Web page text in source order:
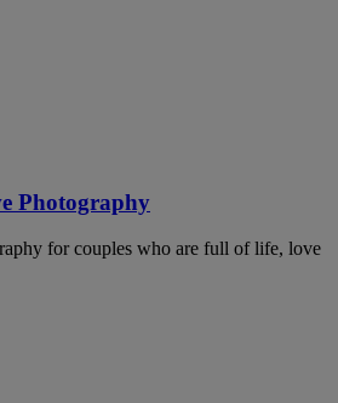
Photography
for couples who are full of life, love